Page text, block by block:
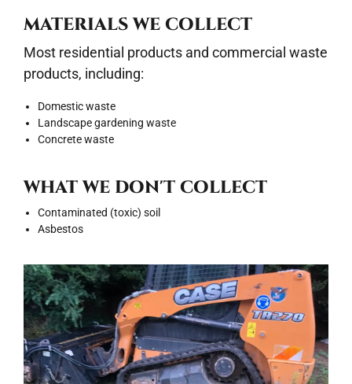
MATERIALS WE COLLECT
Most residential products and commercial waste
products, including:
Domestic waste
Landscape gardening waste
Concrete waste
WHAT WE DON'T COLLECT
Contaminated (toxic) soil
Asbestos